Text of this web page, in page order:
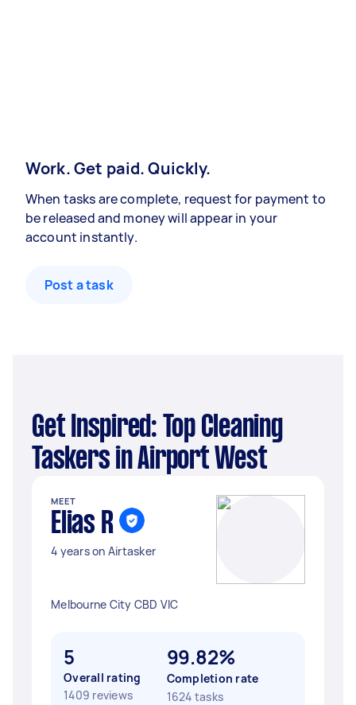
Work. Get paid. Quickly.
When tasks are complete, request for payment to
be released and money will appear in your
account instantly.
Post a task
Get Inspired: Top Cleaning
Taskers in Airport West
MEET
Elias R
4 years on Airtasker
Melbourne City CBD VIC
5
Overall rating
1409 reviews
99.82%
Completion rate
1624 tasks